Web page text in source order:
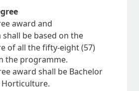
award and
be based on the
of all the fifty-eight (57)
the programme.
award shall be Bachelor
Horticulture.